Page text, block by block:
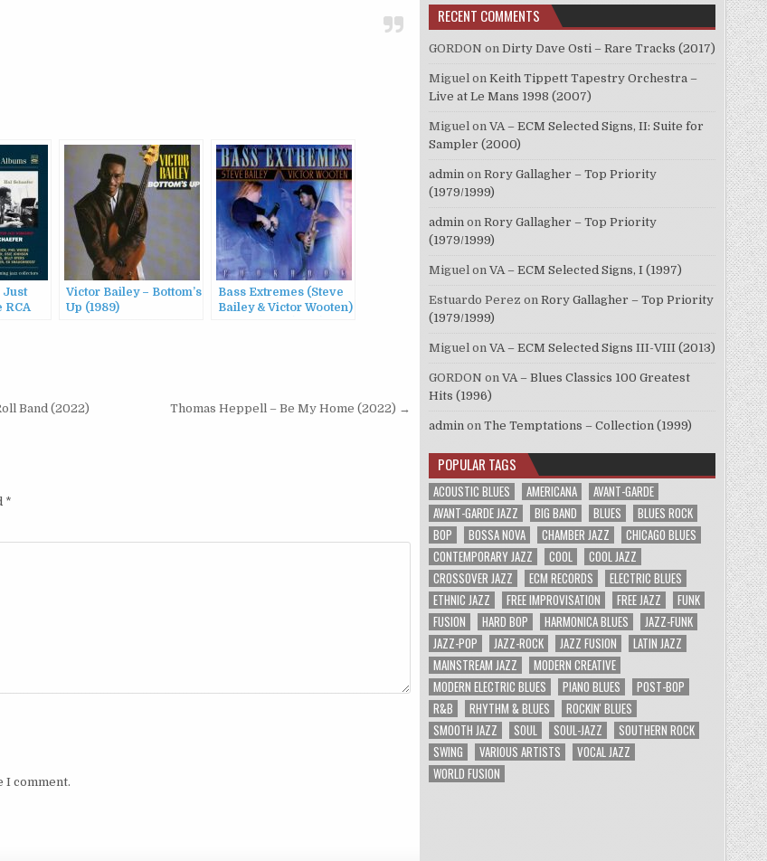
Just
RCA
Victor Bailey – Bottom’s
Up (1989)
Bass Extremes (Steve
Bailey & Victor Wooten)
Band (2022) Thomas Heppell – Be My Home (2022) →
*
I comment.
RECENT COMMENTS
GORDON on Dirty Dave Osti – Rare Tracks (2017)
Miguel on Keith Tippett Tapestry Orchestra –
Live at Le Mans 1998 (2007)
Miguel on VA – ECM Selected Signs, II: Suite for
Sampler (2000)
admin on Rory Gallagher – Top Priority
(1979/1999)
admin on Rory Gallagher – Top Priority
(1979/1999)
Miguel on VA – ECM Selected Signs, I (1997)
Estuardo Perez on Rory Gallagher – Top Priority
(1979/1999)
Miguel on VA – ECM Selected Signs III-VIII (2013)
GORDON on VA – Blues Classics 100 Greatest
Hits (1996)
admin on The Temptations – Collection (1999)
POPULAR TAGS
ACOUSTIC BLUES AMERICANA
AVANT-GARDE
AVANT-GARDE JAZZ
BIG BAND BLUES
BLUES ROCK
BOP
BOSSA NOVA CHAMBER JAZZ
CHICAGO BLUES
CONTEMPORARY JAZZ
COOL
COOL JAZZ
CROSSOVER JAZZ
ECM RECORDS
ELECTRIC BLUES
ETHNIC JAZZ
FREE IMPROVISATION FREE JAZZ
FUNK
FUSION
HARD BOP HARMONICA BLUES
JAZZ-FUNK
JAZZ-POP
JAZZ-ROCK JAZZ FUSION
LATIN JAZZ
MAINSTREAM JAZZ
MODERN CREATIVE
MODERN ELECTRIC BLUES
PIANO BLUES
POST-BOP
R&B
RHYTHM & BLUES
ROCKIN' BLUES
SMOOTH JAZZ
SOUL SOUL-JAZZ
SOUTHERN ROCK
SWING
VARIOUS ARTISTS
VOCAL JAZZ
WORLD FUSION